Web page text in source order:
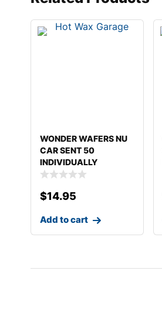
WONDER WAFERS NU
CAR SENT 50
INDIVIDUALLY
WRAPPED AIR FR
$14.95
Add to cart